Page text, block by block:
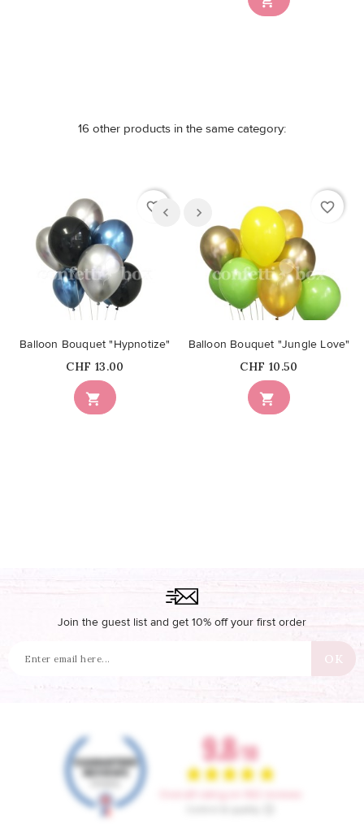
16 other products in the same category:
favorite_border

Balloon Bouquet "Hypnotize"
Price
CHF 13.00
favorite_border

Balloon Bouquet "Jungle Love"
Price
CHF 10.50
Join the guest list and get 10% off your first order